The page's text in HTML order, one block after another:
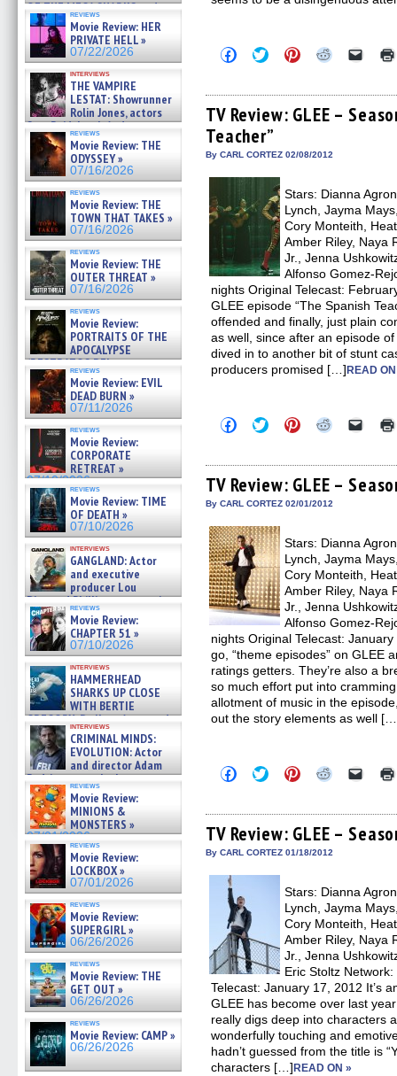
OF THE MEGA SHARKS and
BULL SHARK DINNER BELL &#
07/25/2026
reviews
Movie Review: HER
PRIVATE HELL »
07/22/2026
interviews
THE VAMPIRE
LESTAT: Showrunner
Rolin Jones, actors
Sam Reid, Jacob Anderson,
Zaman Assad, Eric Bogos »
07/16/2026
reviews
Movie Review: THE
ODYSSEY »
07/16/2026
reviews
Movie Review: THE
TOWN THAT TAKES »
07/16/2026
reviews
Movie Review: THE
OUTER THREAT »
07/16/2026
reviews
Movie Review:
PORTRAITS OF THE
APOCALYPSE
(RESTRATOS DEL
APOCALIPSIS) »
07/16/2026
reviews
Movie Review: EVIL
DEAD BURN »
07/11/2026
reviews
Movie Review:
CORPORATE
RETREAT »
07/10/2026
reviews
Movie Review: TIME
OF DEATH »
07/10/2026
interviews
GANGLAND: Actor
and executive
producer Lou
Diamond Phillips on new crime
film – Exclusive Inte »
07/10/2026
reviews
Movie Review:
CHAPTER 51 »
07/10/2026
interviews
HAMMERHEAD
SHARKS UP CLOSE
WITH BERTIE
GREGORY: Dr. Katy Ayres and
cinematographer Jeff Hester
on ne »
07/05/2026
interviews
CRIMINAL MINDS:
EVOLUTION: Actor
and director Adam
Rodriguez on the latest
season – Exclusive »
07/05/2026
reviews
Movie Review:
MINIONS &
MONSTERS »
07/01/2026
reviews
Movie Review:
LOCKBOX »
07/01/2026
reviews
Movie Review:
SUPERGIRL »
06/26/2026
reviews
Movie Review: THE
GET OUT »
06/26/2026
reviews
Movie Review: CAMP »
06/26/2026
Click
to
Facebook
(Opens
in
new
window)
Click
to
Twitter
(Opens
in
new
Click
to
Pinterest
(Opens
in
Click
Reddit
(Opens
in
Click
link
to
a
TV Review: GLEE –
Teacher”
By CARL CORTEZ 02/08/2012
Stars: Dianna
Lynch, Jayma
Cory Monteith,
Amber Riley, Naya
Jr., Jenna
Alfonso Gomez-
nights Original Telecast:
GLEE episode “The Spanish
offended and finally, just plain
as well, since after an episode
dived in to another bit of stunt
producers promised […]READ
Click
to
Facebook
(Opens
in
new
Click
to
Twitter
(Opens
in
new
Click
to
Pinterest
(Opens
in
new
Click
Reddit
(Opens
in
new
Click
link
to
a
new
TV Review: GLEE –
By CARL CORTEZ 02/01/2012
Stars: Dianna
Lynch, Jayma
Cory Monteith,
Amber Riley, Naya
Jr., Jenna
Alfonso Gomez-
nights Original Telecast:
go, “theme episodes” on GLEE
ratings getters. They’re also a
so much effort put into
allotment of music in the
out the story elements as well
Click
to
Facebook
(Opens
in
new
Click
to
Twitter
(Opens
in
new
Click
to
Pinterest
(Opens
in
new
Click
Reddit
(Opens
in
new
Click
link
to
a
new
TV Review: GLEE –
By CARL CORTEZ 01/18/2012
Stars: Dianna
Lynch, Jayma
Cory Monteith,
Amber Riley, Naya
Jr., Jenna
Eric Stoltz
Telecast: January 17, 2012 It’s
GLEE has become over last
really digs deep into characters
wonderfully touching and
hadn’t guessed from the title is
characters […]READ ON »